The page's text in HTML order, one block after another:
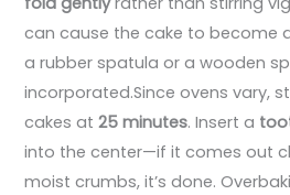
can cause the cake to become
a rubber spatula or a wooden
incorporated.Since ovens vary,
cakes at25 minutes. Insert a
into the center—if it comes out
moist crumbs, it’s done.